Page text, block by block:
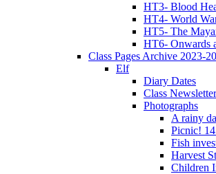
HT3- Blood
HT4- World
HT5- The
HT6- Onwards
Class Pages Archive 2023-
Elf
Diary Dates
Class
Photographs
A rainy
Picnic!
Fish
Harvest
Children